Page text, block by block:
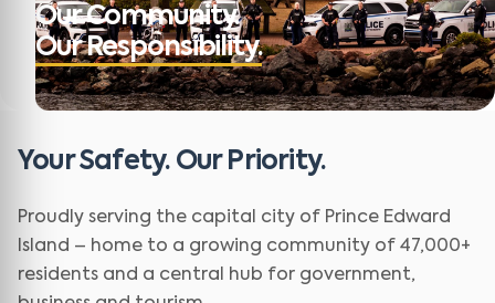
Our Community.
Our Responsibility.
Your Safety. Our Priority.
Proudly serving the capital city of Prince Edward
Island – home to a growing community of 47,000+
residents and a central hub for government,